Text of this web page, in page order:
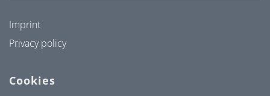
Imprint
Privacy policy
Cookies